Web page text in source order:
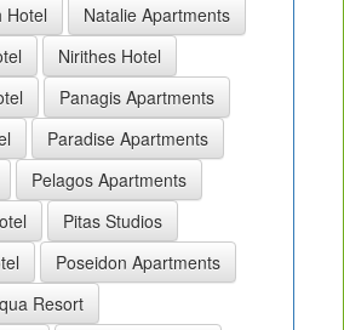
Hotel
Natalie Apartments
Nirithes Hotel
Panagis Apartments
Paradise Apartments
Pelagos Apartments
Pitas Studios
Poseidon Apartments
Resort